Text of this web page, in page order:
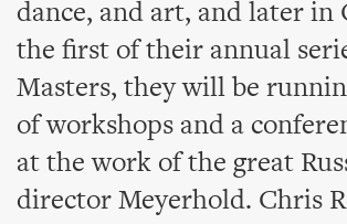
dance, and art, and later in
the first of their annual
Masters, they will be
of workshops and a
at the work of the great
director Meyerhold. Chris